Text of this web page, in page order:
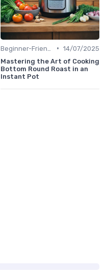
• 14/07/2025
Mastering the Art of Cooking
Bottom Round Roast in an
Instant Pot